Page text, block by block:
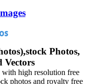
Photos,
Vectors
high resolution free
photos and royalty free